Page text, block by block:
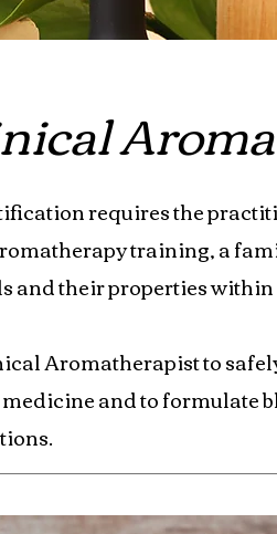
requires the
training, a
and their properties
Aromatherapist to
and to formulate